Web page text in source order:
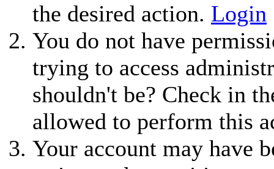
the desired action. Login
You do not have
trying to access
shouldn't be? Check in
allowed to perform this
Your account may have